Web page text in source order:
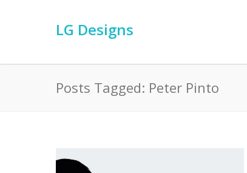
LG Designs
Posts Tagged: Peter Pinto